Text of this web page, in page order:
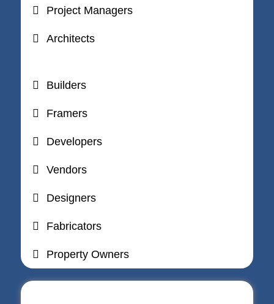
Project Managers
Architects
Builders
Framers
Developers
Vendors
Designers
Fabricators
Property Owners